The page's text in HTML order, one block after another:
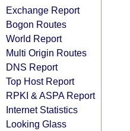
Exchange Report
Bogon Routes
World Report
Multi Origin Routes
DNS Report
Top Host Report
RPKI & ASPA Report
Internet Statistics
Looking Glass